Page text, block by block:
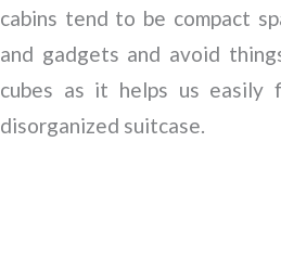
cabins tend to be compact
and gadgets and avoid
cubes as it helps us easily
disorganized suitcase.